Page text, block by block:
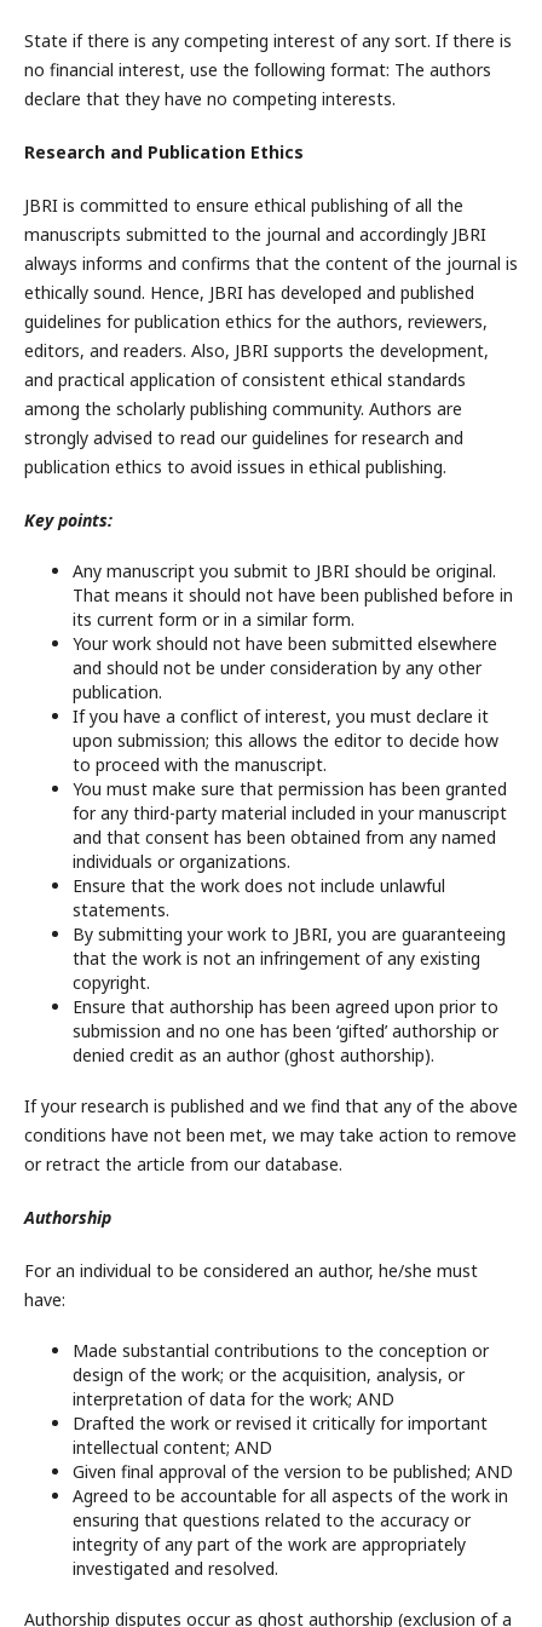
State if there is any competing interest of any sort. If there is
no financial interest, use the following format: The authors
declare that they have no competing interests.
Research and Publication Ethics
JBRI is committed to ensure ethical publishing of all the
manuscripts submitted to the journal and accordingly JBRI
always informs and confirms that the content of the journal is
ethically sound. Hence, JBRI has developed and published
guidelines for publication ethics for the authors, reviewers,
editors, and readers. Also, JBRI supports the development,
and practical application of consistent ethical standards
among the scholarly publishing community. Authors are
strongly advised to read our guidelines for research and
publication ethics to avoid issues in ethical publishing.
Key points:
Any manuscript you submit to JBRI should be original.
That means it should not have been published before in
its current form or in a similar form.
Your work should not have been submitted elsewhere
and should not be under consideration by any other
publication.
If you have a conflict of interest, you must declare it
upon submission; this allows the editor to decide how
to proceed with the manuscript.
You must make sure that permission has been granted
for any third-party material included in your manuscript
and that consent has been obtained from any named
individuals or organizations.
Ensure that the work does not include unlawful
statements.
By submitting your work to JBRI, you are guaranteeing
that the work is not an infringement of any existing
copyright.
Ensure that authorship has been agreed upon prior to
submission and no one has been ‘gifted’ authorship or
denied credit as an author (ghost authorship).
If your research is published and we find that any of the above
conditions have not been met, we may take action to remove
or retract the article from our database.
Authorship
For an individual to be considered an author, he/she must
have:
Made substantial contributions to the conception or
design of the work; or the acquisition, analysis, or
interpretation of data for the work; AND
Drafted the work or revised it critically for important
intellectual content; AND
Given final approval of the version to be published; AND
Agreed to be accountable for all aspects of the work in
ensuring that questions related to the accuracy or
integrity of any part of the work are appropriately
investigated and resolved.
Authorship disputes occur as ghost authorship (exclusion of a